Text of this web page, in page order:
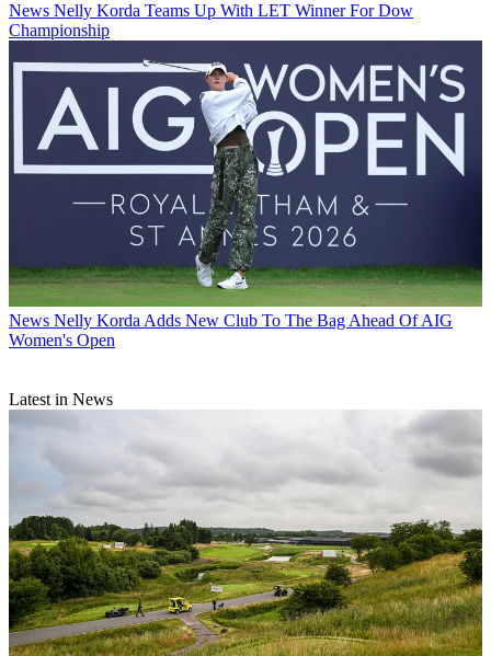
News Nelly Korda Teams Up With LET Winner For Dow
Championship
News Nelly Korda Adds New Club To The Bag Ahead Of AIG
Women's Open
Latest in News